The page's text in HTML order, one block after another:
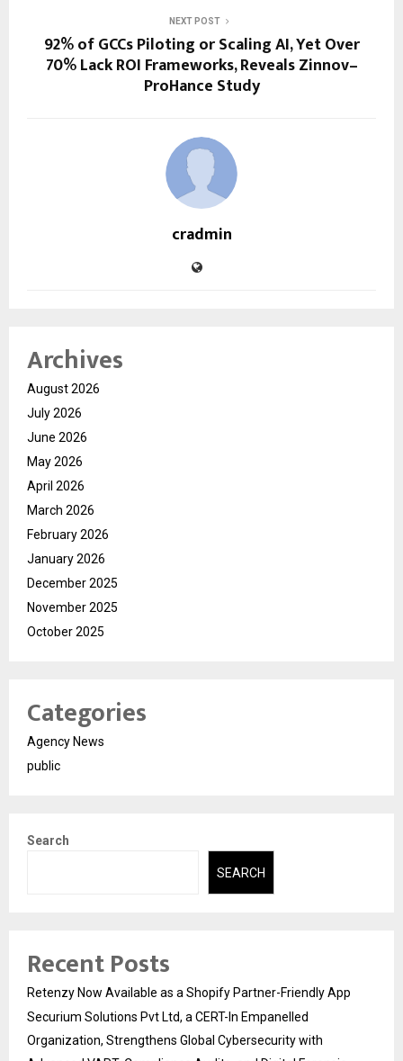
NEXT POST
92% of GCCs Piloting or Scaling AI, Yet Over
70% Lack ROI Frameworks, Reveals Zinnov–
ProHance Study
cradmin
Archives
August 2026
July 2026
June 2026
May 2026
April 2026
March 2026
February 2026
January 2026
December 2025
November 2025
October 2025
Categories
Agency News
public
Search
SEARCH
Recent Posts
Retenzy Now Available as a Shopify Partner-Friendly App
Securium Solutions Pvt Ltd, a CERT-In Empanelled
Organization, Strengthens Global Cybersecurity with